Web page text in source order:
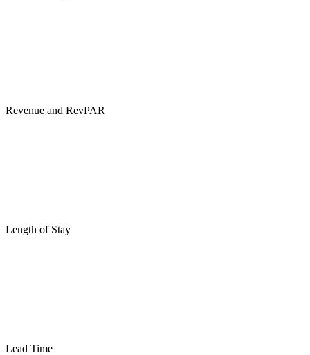
Revenue and RevPAR
Length of Stay
Lead Time